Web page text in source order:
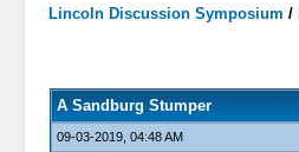
Lincoln Discussion Symposium /
A Sandburg Stumper
09-03-2019, 04:48 AM